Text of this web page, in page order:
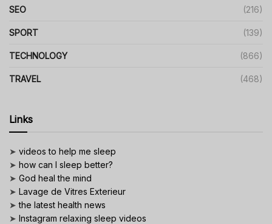
SEO (216)
SPORT (139)
TECHNOLOGY (866)
TRAVEL (468)
Links
➤ videos to help me sleep
➤ how can I sleep better?
➤ God heal the mind
➤ Lavage de Vitres Exterieur
➤the latest health news
➤ Instagram relaxing sleep videos